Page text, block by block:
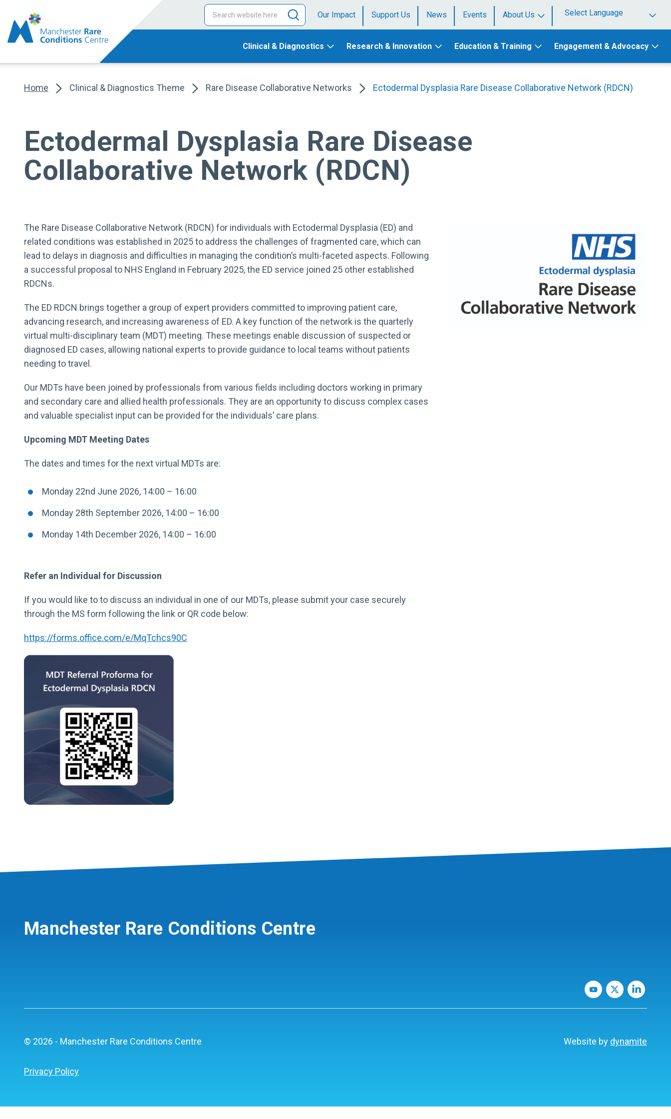
Our Impact Support Us News Events
About Us
Powered by
Clinical & Diagnostics
Research & Innovation Education & Training Engagement & Advocacy
Home Clinical & Diagnostics Theme Rare Disease Collaborative Networks Ectodermal Dysplasia Rare Disease Collaborative Network (RDCN)
Ectodermal Dysplasia Rare Disease
Collaborative Network (RDCN)
The Rare Disease Collaborative Network (RDCN) for individuals with Ectodermal Dysplasia (ED) and
related conditions was established in 2025 to address the challenges of fragmented care, which can
lead to delays in diagnosis and difficulties in managing the condition’s multi-faceted aspects. Following
a successful proposal to NHS England in February 2025, the ED service joined 25 other established
RDCNs.
The ED RDCN brings together a group of expert providers committed to improving patient care,
advancing research, and increasing awareness of ED. A key function of the network is the quarterly
virtual multi-disciplinary team (MDT) meeting. These meetings enable discussion of suspected or
diagnosed ED cases, allowing national experts to provide guidance to local teams without patients
needing to travel.
Our MDTs have been joined by professionals from various fields including doctors working in primary
and secondary care and allied health professionals. They are an opportunity to discuss complex cases
and valuable specialist input can be provided for the individuals’ care plans.
Upcoming MDT Meeting Dates
The dates and times for the next virtual MDTs are:
Monday 22nd June 2026, 14:00 – 16:00
Monday 28th September 2026, 14:00 – 16:00
Monday 14th December 2026, 14:00 – 16:00
Refer an Individual for Discussion
If you would like to to discuss an individual in one of our MDTs, please submit your case securely
through the MS form following the link or QR code below:
https://forms.office.com/e/MqTchcs90C
Manchester Rare Conditions Centre
© 2026 - Manchester Rare Conditions Centre
Privacy Policy
Website by dynamite